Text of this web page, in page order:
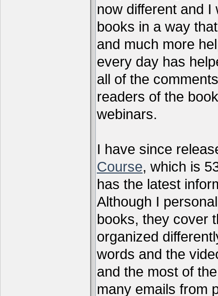
now different and
books in a way
and much more
every day has
all of the
readers of the
webinars.
I have since
Course, which is
has the latest
Although I
books, they cover
organized
words and the
and the most of
many emails from